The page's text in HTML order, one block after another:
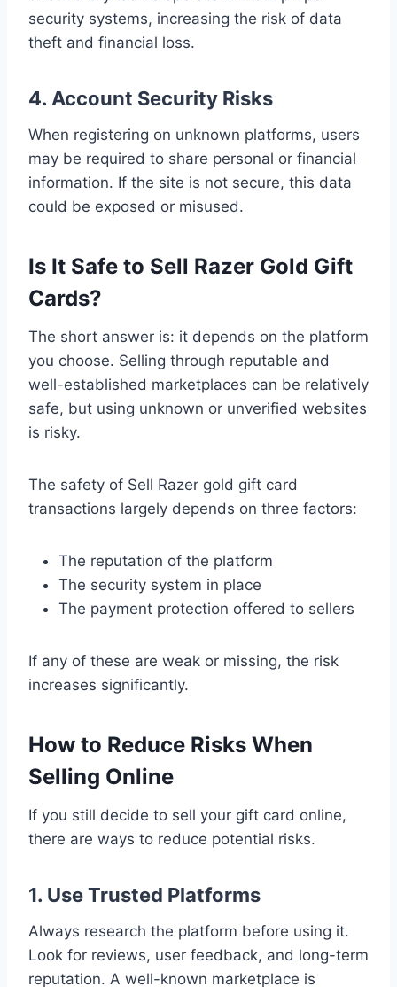
security systems, increasing the risk of data
theft and financial loss.
4. Account Security Risks
When registering on unknown platforms, users
may be required to share personal or financial
information. If the site is not secure, this data
could be exposed or misused.
Is It Safe to Sell Razer Gold Gift
Cards?
The short answer is: it depends on the platform
you choose. Selling through reputable and
well-established marketplaces can be relatively
safe, but using unknown or unverified websites
is risky.
The safety of Sell Razer gold gift card
transactions largely depends on three factors:
The reputation of the platform
The security system in place
The payment protection offered to sellers
If any of these are weak or missing, the risk
increases significantly.
How to Reduce Risks When
Selling Online
If you still decide to sell your gift card online,
there are ways to reduce potential risks.
1. Use Trusted Platforms
Always research the platform before using it.
Look for reviews, user feedback, and long-term
reputation. A well-known marketplace is